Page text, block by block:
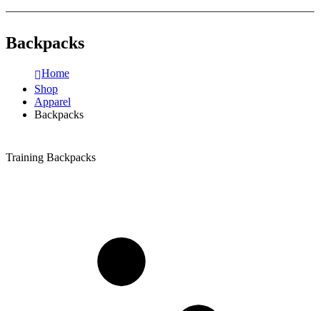
Backpacks
Home
Shop
Apparel
Backpacks
Training Backpacks